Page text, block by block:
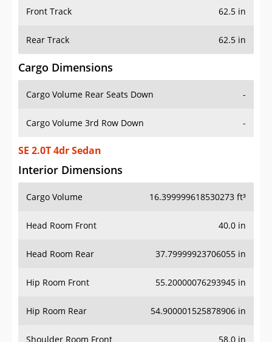
Front Track 62.5 in
Rear Track 62.5 in
Cargo Dimensions
Cargo Volume Rear Seats Down -
Cargo Volume 3rd Row Down -
SE 2.0T 4dr Sedan
Interior Dimensions
Cargo Volume 16.399999618530273 ft³
Head Room Front 40.0 in
Head Room Rear 37.79999923706055 in
Hip Room Front 55.20000076293945 in
Hip Room Rear 54.900001525878906 in
Shoulder Room Front 58.0 in